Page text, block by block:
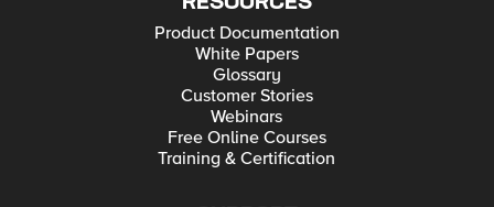
Product Documentation
White Papers
Glossary
Customer Stories
Webinars
Free Online Courses
Training & Certification